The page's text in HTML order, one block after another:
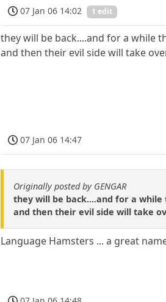
07 Jan 06 14:02 1 edit
they will be back....and for a while
and then their evil side will take
07 Jan 06 14:47
Originally posted by GENGAR
they will be back....and for a
and then their evil side will take
Language Hamsters ... a great